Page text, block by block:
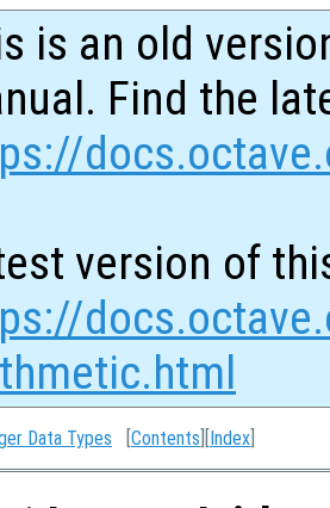
is an old
Find the
version of
Data Types [Contents ][Index